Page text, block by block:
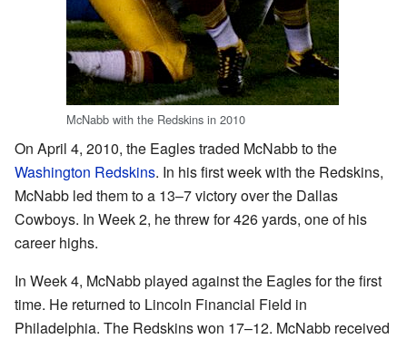
McNabb with the Redskins in 2010
On April 4, 2010, the Eagles traded McNabb to the
Washington Redskins. In his first week with the Redskins,
McNabb led them to a 13–7 victory over the Dallas
Cowboys. In Week 2, he threw for 426 yards, one of his
career highs.
In Week 4, McNabb played against the Eagles for the first
time. He returned to Lincoln Financial Field in
Philadelphia. The Redskins won 17–12. McNabb received